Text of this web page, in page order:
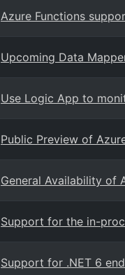
Azure Functions
Upcoming Data
Use Logic App to
Public Preview of
General Availability of
Support for the in-
Support for .NET 6